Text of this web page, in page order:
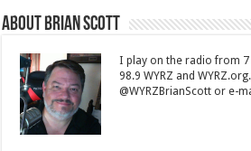
About Brian Scott
I play on the radio from 7
98.9 WYRZ and
@WYRZBrianScott or e-